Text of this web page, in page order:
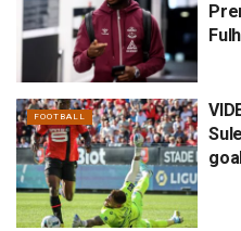
FOOTBALL